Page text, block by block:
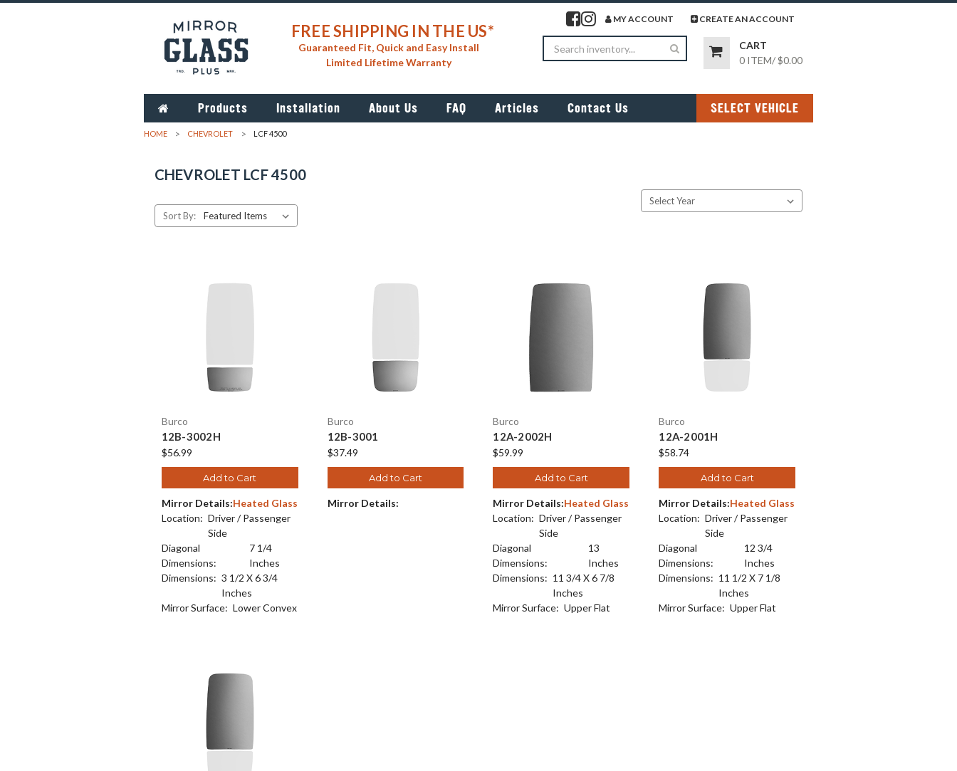
FREE SHIPPING IN THE US*
Guaranteed Fit, Quick and Easy Install
Limited Lifetime Warranty
Visit our facebook page
Visit our instagram page
MY ACCOUNT CREATE AN ACCOUNT
Search
CART
0 ITEM/$0.00
Products Installation About Us FAQ Articles Contact Us SELECT VEHICLE
HOME CHEVROLET LCF 4500
CHEVROLET LCF 4500
Sort By:
Burco
12B-3002H
$56.99
Add to Cart
Mirror Details:Heated Glass
Location: Driver / Passenger
Side
Diagonal
Dimensions:
7 1/4
Inches
Dimensions: 3 1/2 X 6 3/4
Inches
Mirror Surface: Lower Convex
Burco
12B-3001
$37.49
Add to Cart
Mirror Details:
Burco
12A-2002H
$59.99
Add to Cart
Mirror Details:Heated Glass
Location: Driver / Passenger
Side
Diagonal
Dimensions:
13
Inches
Dimensions: 11 3/4 X 6 7/8
Inches
Mirror Surface: Upper Flat
Burco
12A-2001H
$58.74
Add to Cart
Mirror Details:Heated Glass
Location: Driver / Passenger
Side
Diagonal
Dimensions:
12 3/4
Inches
Dimensions: 11 1/2 X 7 1/8
Inches
Mirror Surface: Upper Flat